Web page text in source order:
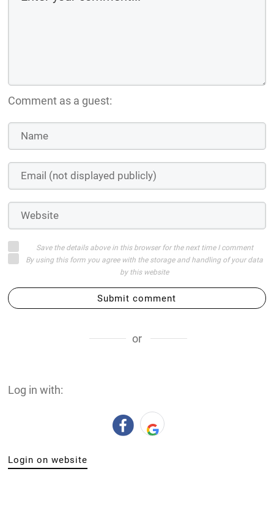
Comment as a guest:
Save the details above in this browser for the next time I comment
By using this form you agree with the storage and handling of your data
by this website
Submit comment
or
Log in with:
Login on website